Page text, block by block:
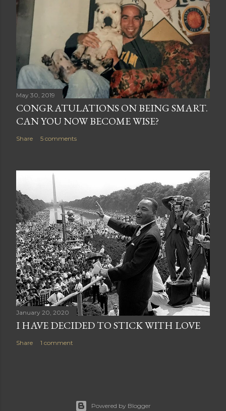
t
m
m
e
n
t
May 30, 2019
CONGRATULATIONS ON BEING SMART.
CAN YOU NOW BECOME WISE?
Share 5 comments
January 20, 2020
I HAVE DECIDED TO STICK WITH LOVE
Share 1 comment
Powered by Blogger